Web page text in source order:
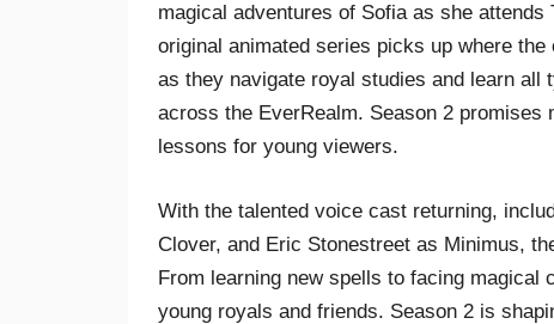
magical adventures of Sofia as she
original animated series picks up where the
as they navigate royal studies and learn
across the EverRealm. Season 2
lessons for young viewers.
With the talented voice cast returning,
Clover, and Eric Stonestreet as Minimus,
From learning new spells to facing magical
young royals and friends. Season 2 is